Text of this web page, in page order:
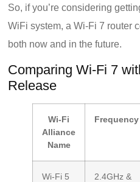
So, if you’re considering
WiFi system, a Wi-Fi 7 router
both now and in the future.
Comparing Wi-Fi 7
Release
Wi-Fi
Alliance
Name
Frequency
Wi-Fi 5
2.4GHz &